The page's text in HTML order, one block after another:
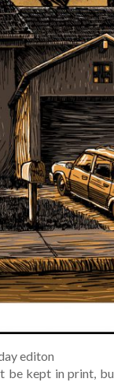
editon
kept in print,